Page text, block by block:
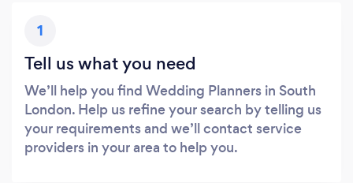
1
Tell us what you need
We’ll help you find Wedding Planners in South
London. Help us refine your search by telling us
your requirements and we’ll contact service
providers in your area to help you.